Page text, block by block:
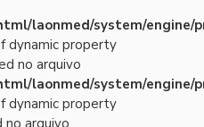
laonmed/system/engine/
dynamic property
no arquivo
laonmed/system/engine/
dynamic property
arquivo